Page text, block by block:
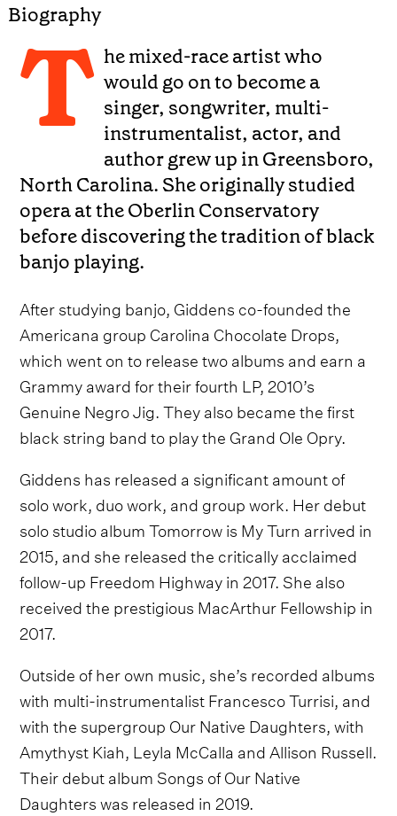
Biography
T he mixed-race artist who
would go on to become a
singer, songwriter, multi-
instrumentalist, actor, and
author grew up in Greensboro,
North Carolina. She originally studied
opera at the Oberlin Conservatory
before discovering the tradition of black
banjo playing.
After studying banjo, Giddens co-founded the
Americana group Carolina Chocolate Drops,
which went on to release two albums and earn a
Grammy award for their fourth LP, 2010’s
Genuine Negro Jig. They also became the first
black string band to play the Grand Ole Opry.
Giddens has released a significant amount of
solo work, duo work, and group work. Her debut
solo studio album Tomorrow is My Turn arrived in
2015, and she released the critically acclaimed
follow-up Freedom Highway in 2017. She also
received the prestigious MacArthur Fellowship in
2017.
Outside of her own music, she’s recorded albums
with multi-instrumentalist Francesco Turrisi, and
with the supergroup Our Native Daughters, with
Amythyst Kiah, Leyla McCalla and Allison Russell.
Their debut album Songs of Our Native
Daughters was released in 2019.